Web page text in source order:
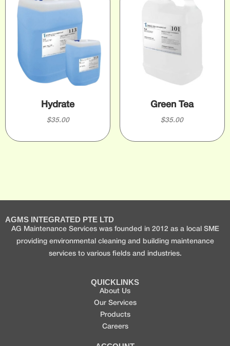
Hydrate
$35.00
Green Tea
$35.00
AGMS INTEGRATED PTE LTD
AG Maintenance Services was founded in 2012 as a local SME
providing environmental cleaning and building maintenance
services to various fields and industries.
QUICKLINKS
About Us
Our Services
Products
Careers